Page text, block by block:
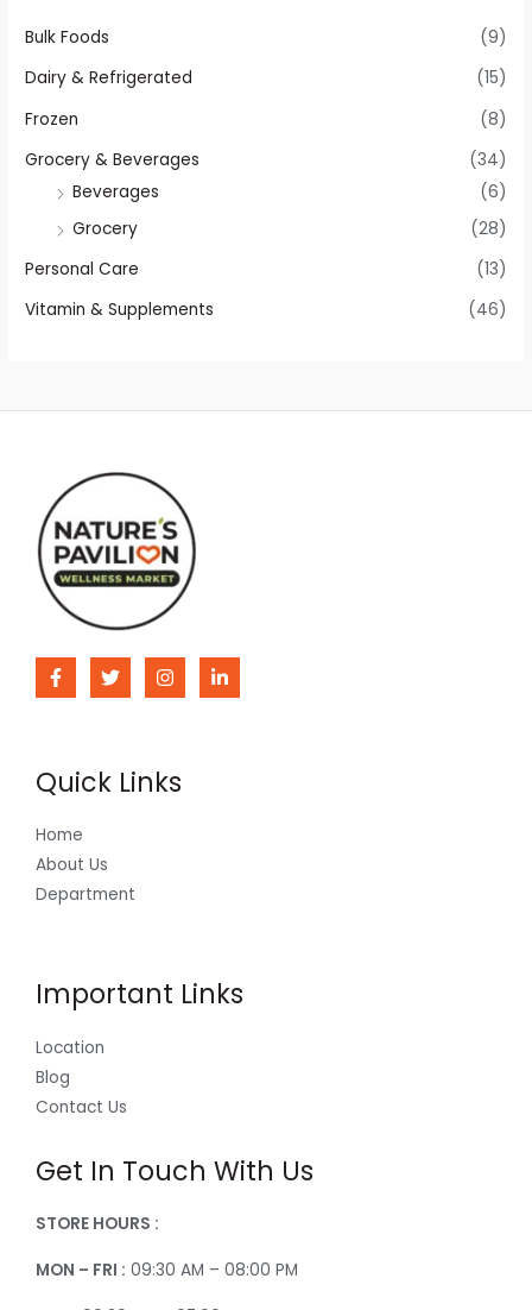
Bulk Foods
(9)
Dairy & Refrigerated
(15)
Frozen
(8)
Grocery & Beverages
(34)
Beverages
(6)
Grocery
(28)
Personal Care
(13)
Vitamin & Supplements
(46)
Quick Links
Home
About Us
Department
Important Links
Location
Blog
Contact Us
Get In Touch With Us
STORE HOURS :
MON – FRI : 09:30 AM – 08:00 PM